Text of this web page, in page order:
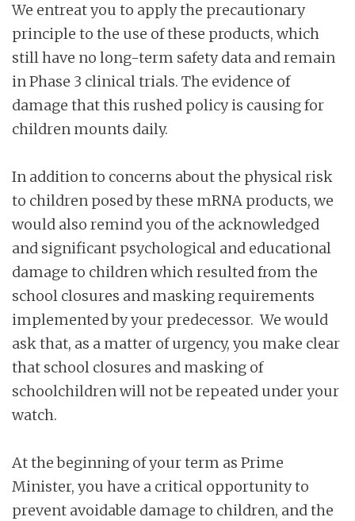
We entreat you to apply the precautionary
principle to the use of these products, which
still have no long-term safety data and remain
in Phase 3 clinical trials. The evidence of
damage that this rushed policy is causing for
children mounts daily.
In addition to concerns about the physical risk
to children posed by these mRNA products, we
would also remind you of the acknowledged
and significant psychological and educational
damage to children which resulted from the
school closures and masking requirements
implemented by your predecessor. We would
ask that, as a matter of urgency, you make clear
that school closures and masking of
schoolchildren will not be repeated under your
watch.
At the beginning of your term as Prime
Minister, you have a critical opportunity to
prevent avoidable damage to children, and the